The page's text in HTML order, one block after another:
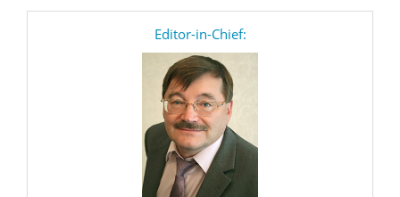
Editor-in-Chief: